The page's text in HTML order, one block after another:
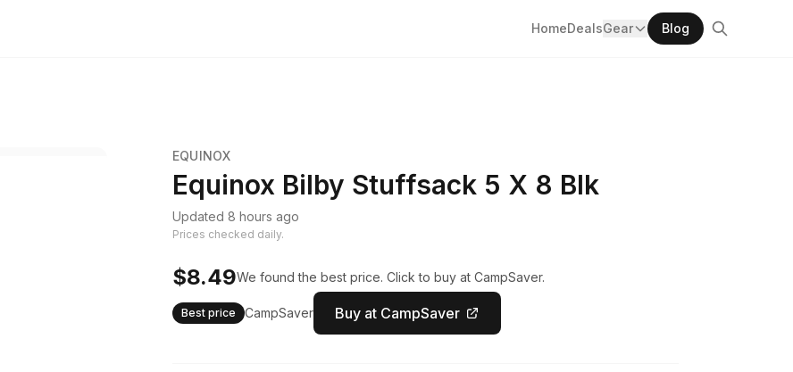
HomeDealsGear Blog
EQUINOX
Equinox Bilby Stuffsack 5 X 8 Blk
Updated 8 hours ago
Prices checked daily.
$8.49We found the best price. Click to buy at CampSaver.
Best price CampSaver Buy at CampSaver